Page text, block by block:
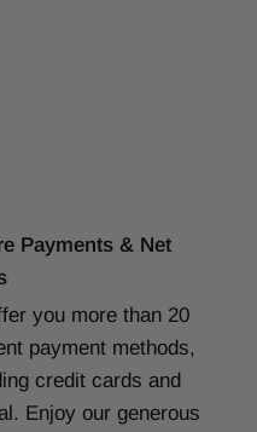
Payments & Net
you more than 20
payment methods,
credit cards and
Enjoy our generous